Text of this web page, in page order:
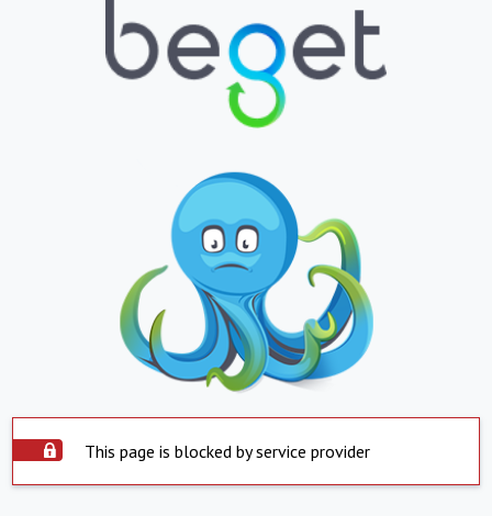
This page is blocked by service provider